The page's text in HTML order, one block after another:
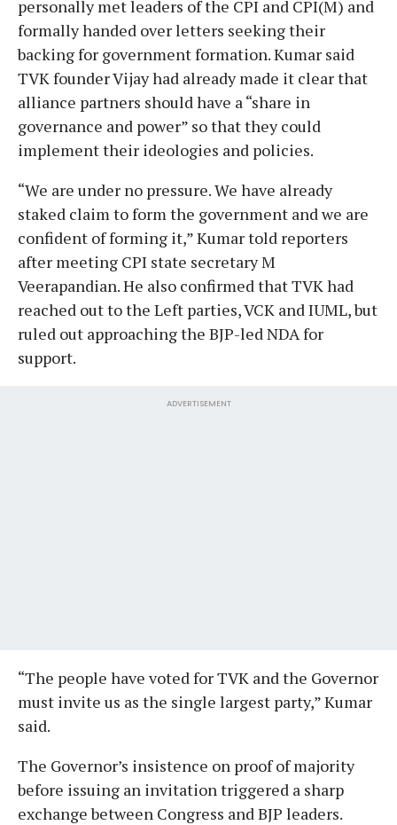
personally met leaders of the CPI and CPI(M) and
formally handed over letters seeking their
backing for government formation. Kumar said
TVK founder Vijay had already made it clear that
alliance partners should have a “share in
governance and power” so that they could
implement their ideologies and policies.
“We are under no pressure. We have already
staked claim to form the government and we are
confident of forming it,” Kumar told reporters
after meeting CPI state secretary M
Veerapandian. He also confirmed that TVK had
reached out to the Left parties, VCK and IUML, but
ruled out approaching the BJP-led NDA for
support.
ADVERTISEMENT
“The people have voted for TVK and the Governor
must invite us as the single largest party,” Kumar
said.
The Governor’s insistence on proof of majority
before issuing an invitation triggered a sharp
exchange between Congress and BJP leaders.